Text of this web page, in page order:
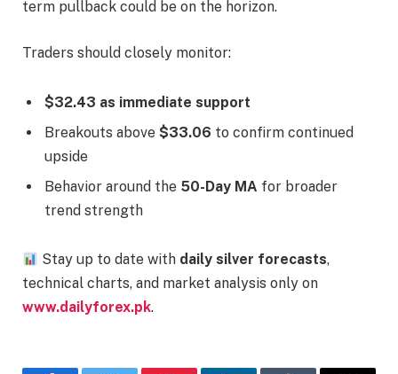
term pullback could be on the horizon.
Traders should closely monitor:
$32.43 as immediate support
Breakouts above $33.06 to confirm continued
upside
Behavior around the 50-Day MA for broader
trend strength
Stay up to date with daily silver forecasts,
technical charts, and market analysis only on
www.dailyforex.pk.